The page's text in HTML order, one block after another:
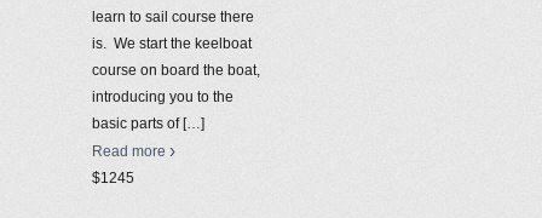
learn to sail course there
is. We start the keelboat
course on board the boat,
introducing you to the
basic parts of[…]
Read more
$1245